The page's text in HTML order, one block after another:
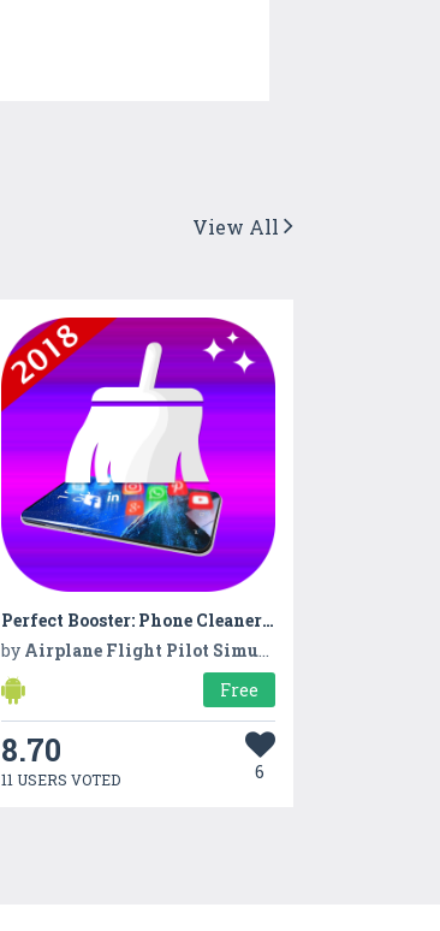
View All
Perfect Booster: Phone Cleaner & Cache Cleaner
by Airplane Flight Pilot Simulator 3D: Airplane Games
Free
8.70
11 USERS VOTED 6